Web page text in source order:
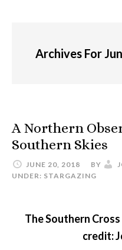
Archives For
A Northern
Southern Skies
JUNE 20, 2018 BY
UNDER: STARGAZING
The Southern
credit: